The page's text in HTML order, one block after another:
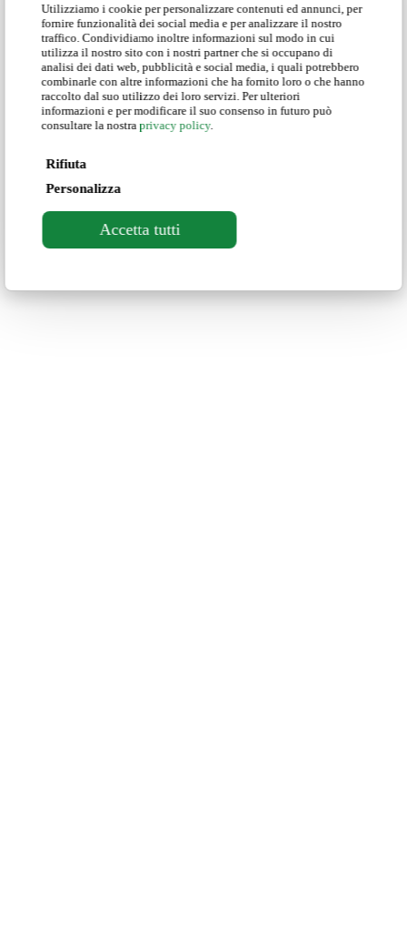
Utilizziamo i cookie per personalizzare contenuti ed annunci, per
fornire funzionalità dei social media e per analizzare il nostro
traffico. Condividiamo inoltre informazioni sul modo in cui
utilizza il nostro sito con i nostri partner che si occupano di
analisi dei dati web, pubblicità e social media, i quali potrebbero
combinarle con altre informazioni che ha fornito loro o che hanno
raccolto dal suo utilizzo dei loro servizi. Per ulteriori
informazioni e per modificare il suo consenso in futuro può
consultare la nostraprivacy policy.
Rifiuta
Personalizza
Accetta tutti